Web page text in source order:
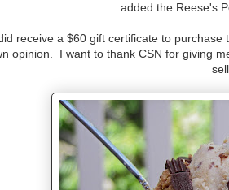
added the Reese's
receive a $60 gift certificate to
opinion. I want to thank CSN for giving